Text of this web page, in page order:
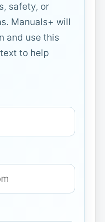
safety, or
Manuals+ will
and use this
to help